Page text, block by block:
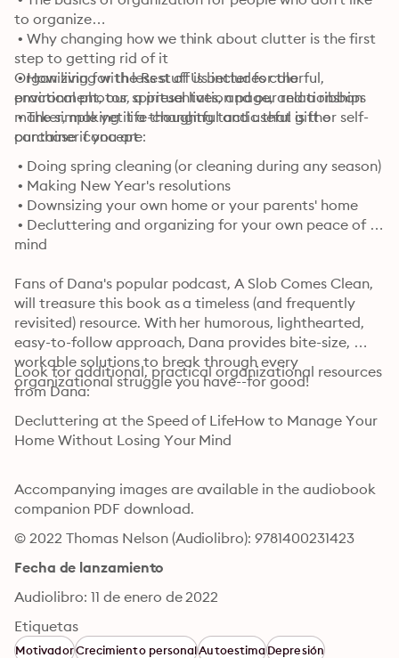
to organize
• Why changing how we think about clutter is the first
step to getting rid of it
• How living with less stuff is better for the
environment, our spiritual lives, and our relationships
• The simple yet life-changing tactic that is the
container concept
Organizing for the Rest of Us includes colorful,
practical photos, a presentation page, and a ribbon
marker, making it a thoughtful and useful gift or self-
purchase if you are:
• Doing spring cleaning (or cleaning during any season)
• Making New Year's resolutions
• Downsizing your own home or your parents' home
• Decluttering and organizing for your own peace of
mind
Fans of Dana's popular podcast, A Slob Comes Clean,
will treasure this book as a timeless (and frequently
revisited) resource. With her humorous, lighthearted,
easy-to-follow approach, Dana provides bite-size,
workable solutions to break through every
organizational struggle you have--for good!
Look for additional, practical organizational resources
from Dana:
Decluttering at the Speed of LifeHow to Manage Your
Home Without Losing Your Mind
Accompanying images are available in the audiobook
companion PDF download.
© 2022 Thomas Nelson (Audiolibro): 9781400231423
Fecha de lanzamiento
Audiolibro: 11 de enero de 2022
Etiquetas
MotivadorCrecimiento personalAutoestimaDepresión